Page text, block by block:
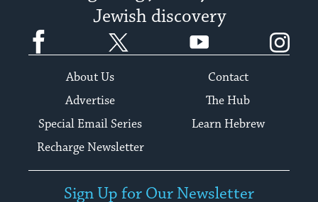
Jewish discovery
Facebook YouTube
About Us
Contact
Advertise
The Hub
Special Email Series
Learn Hebrew
Recharge Newsletter
Sign Up for Our Newsletter